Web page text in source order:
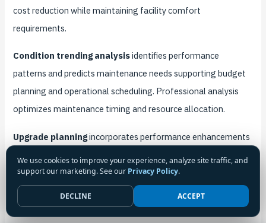
cost reduction while maintaining facility comfort
requirements.
Condition trending analysisidentifies performance
patterns and predicts maintenance needs supporting budget
planning and operational scheduling. Professional analysis
optimizes maintenance timing and resource allocation.
Upgrade planningincorporates performance enhancements
and technology improvements into routine maintenance
cycles. Strategic planning maximizes maintenance
investments while improving system capabilities.
We use cookies to improve your experience, analyze site traffic, and
support our marketing. See our Privacy Policy.
DECLINE ACCEPT